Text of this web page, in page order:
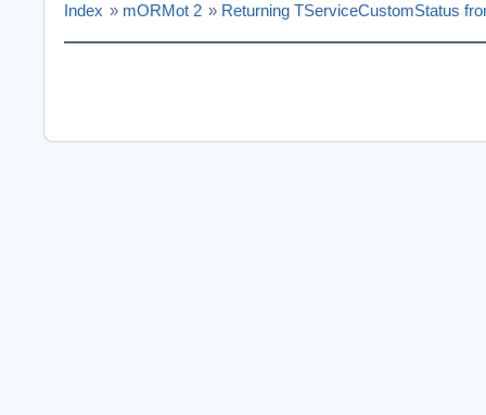
Index » mORMot 2 » Returning TServiceCustomStatus